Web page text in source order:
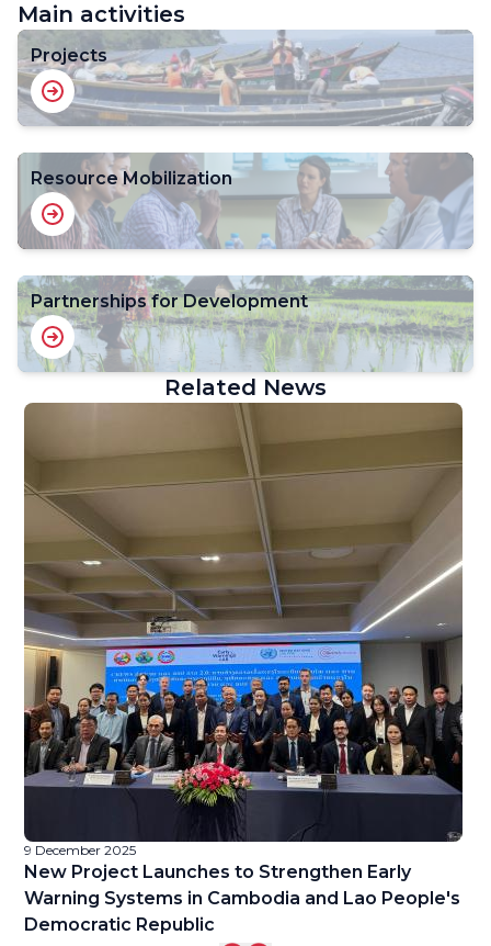
Main activities
Projects
Resource Mobilization
Partnerships for Development
Related News
9 December 2025
New Project Launches to Strengthen Early
Warning Systems in Cambodia and Lao People's
Democratic Republic